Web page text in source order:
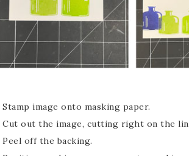
Stamp image onto masking paper.
Cut out the image, cutting right on the
Peel off the backing.